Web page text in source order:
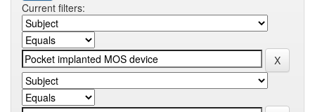
Current filters: